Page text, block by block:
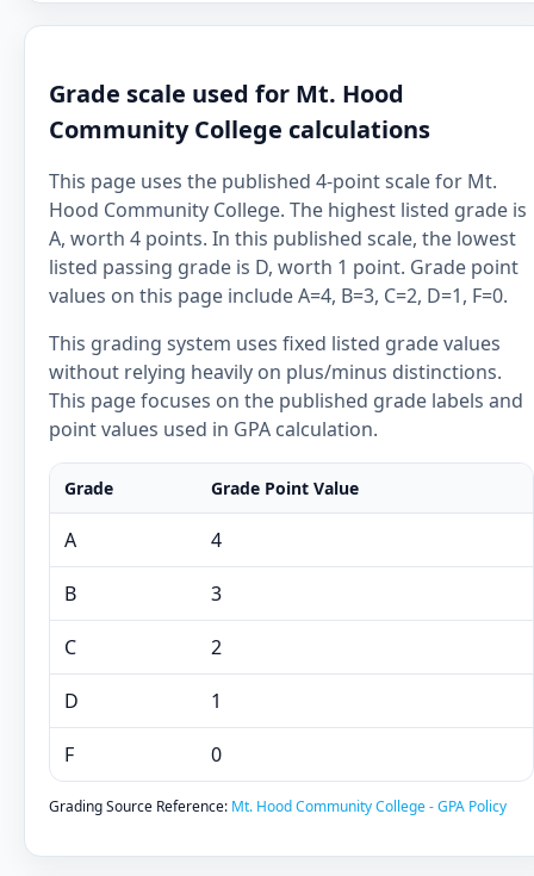
Grade scale used for Mt. Hood
Community College calculations
This page uses the published 4-point scale for Mt.
Hood Community College. The highest listed grade is
A, worth 4 points. In this published scale, the lowest
listed passing grade is D, worth 1 point. Grade point
values on this page include A=4, B=3, C=2, D=1, F=0.
This grading system uses fixed listed grade values
without relying heavily on plus/minus distinctions.
This page focuses on the published grade labels and
point values used in GPA calculation.
Grade Grade Point Value
A 4
B 3
C 2
D 1
F 0
Grading Source Reference: Mt. Hood Community College - GPA Policy